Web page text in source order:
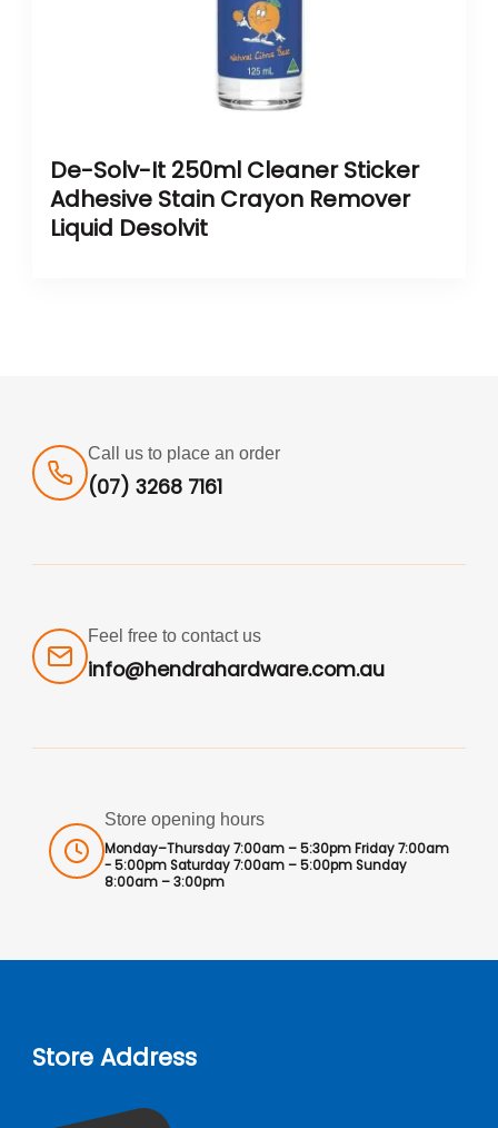
De-Solv-It 250ml Cleaner Sticker
Adhesive Stain Crayon Remover
Liquid Desolvit
Call us to place an order
(07) 3268 7161
Feel free to contact us
info@hendrahardware.com.au
Store opening hours
Monday–Thursday 7:00am – 5:30pm Friday 7:00am
- 5:00pm Saturday 7:00am – 5:00pm Sunday
8:00am – 3:00pm
Store Address